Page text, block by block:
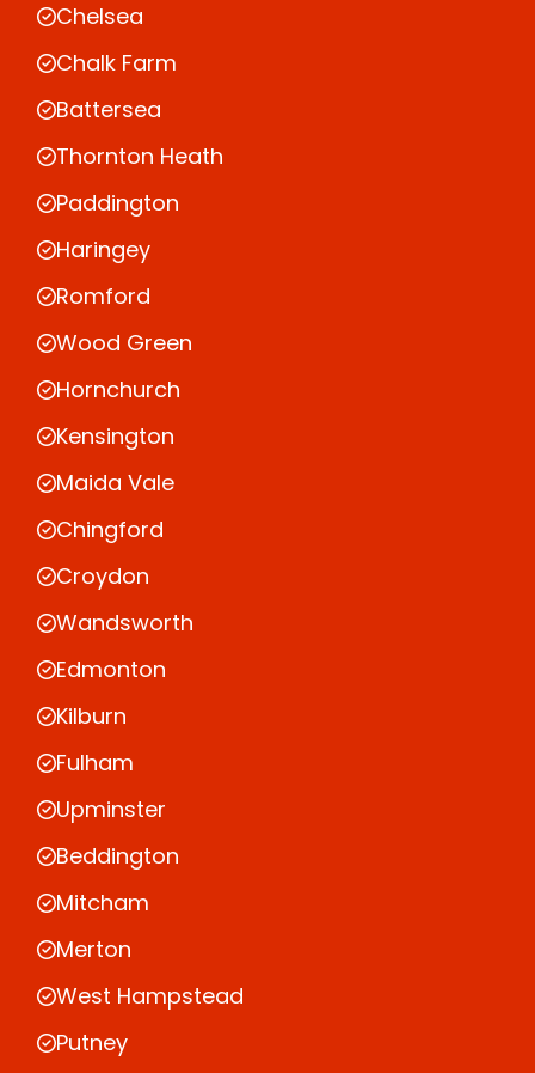
Chelsea
Chalk Farm
Battersea
Thornton Heath
Paddington
Haringey
Romford
Wood Green
Hornchurch
Kensington
Maida Vale
Chingford
Croydon
Wandsworth
Edmonton
Kilburn
Fulham
Upminster
Beddington
Mitcham
Merton
West Hampstead
Putney